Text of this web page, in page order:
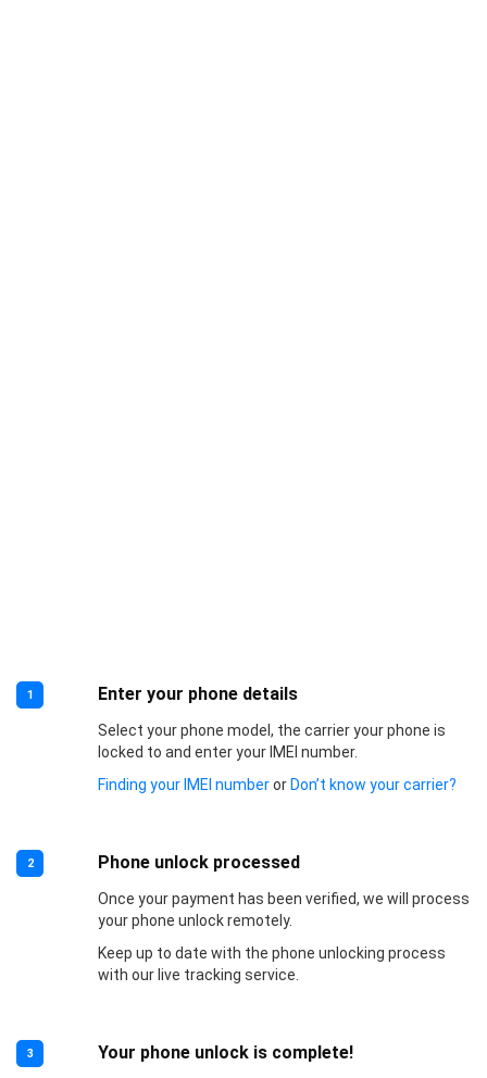
1 Enter your phone details
Select your phone model, the carrier your phone is
locked to and enter your IMEI number.
Finding your IMEI numberorDon’t know your carrier?
2 Phone unlock processed
Once your payment has been verified, we will process
your phone unlock remotely.
Keep up to date with the phone unlocking process
with our live tracking service.
3 Your phone unlock is complete!